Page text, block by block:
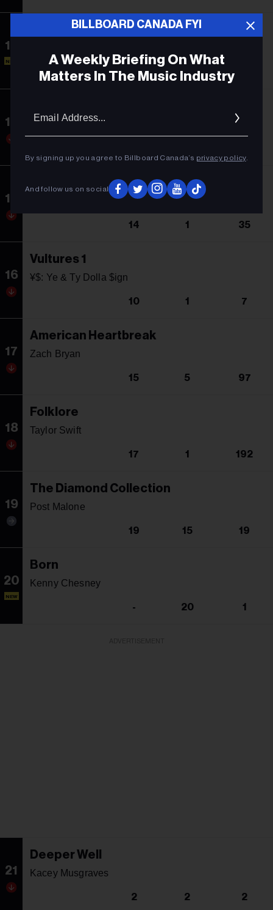
13
NEW
Las Mujeres Ya No Lloran
- 13
14 Taylor Swift
15
14 1 35
16
Vultures 1
¥$: Ye & Ty Dolla $ign
10 1 7
17
American Heartbreak
Zach Bryan
15 5 97
18
Folklore
Taylor Swift
17 1 192
19
The Diamond Collection
Post Malone
19 15 19
20
NEW
Born
Kenny Chesney
- 20 1
21
Deeper Well
Kacey Musgraves
2 2 2
BILLBOARD CANADA FYI
A Weekly Briefing On What
Matters In The Music Industry
By signing up you agree to Billboard Canada’s privacy policy.
And follow us on social